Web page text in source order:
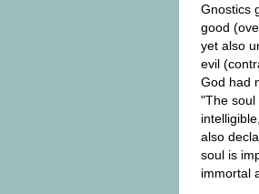
Gnostics
good
yet also
evil
God had
"The
also
soul is
immortal